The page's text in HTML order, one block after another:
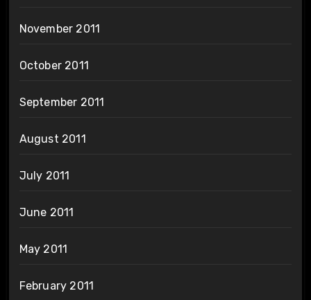
November 2011
October 2011
September 2011
August 2011
July 2011
June 2011
May 2011
February 2011